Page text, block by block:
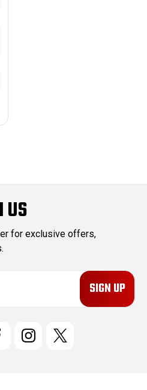
US
for exclusive offers,